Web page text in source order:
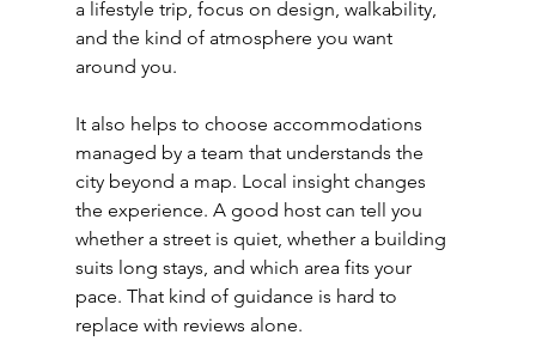
a lifestyle trip, focus on design, walkability,
and the kind of atmosphere you want
around you.
It also helps to choose accommodations
managed by a team that understands the
city beyond a map. Local insight changes
the experience. A good host can tell you
whether a street is quiet, whether a building
suits long stays, and which area fits your
pace. That kind of guidance is hard to
replace with reviews alone.